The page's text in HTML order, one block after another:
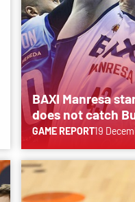
BAXI Manresa
does not catch
GAME REPORT19